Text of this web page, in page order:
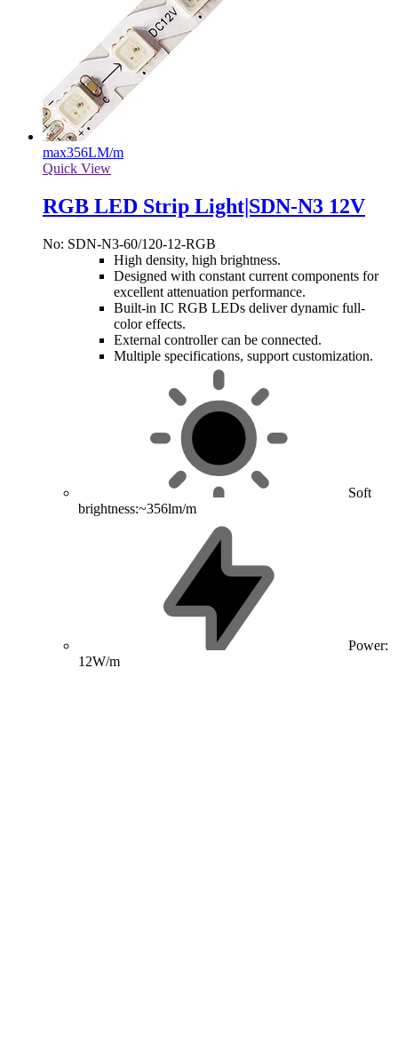
max356LM/m
Quick View
RGB LED Strip Light|SDN-N3 12V
No: SDN-N3-60/120-12-RGB
High density, high brightness.
Designed with constant current components for
excellent attenuation performance.
Built-in IC RGB LEDs deliver dynamic full-
color effects.
External controller can be connected.
Multiple specifications, support customization.
Soft
brightness:~356lm/m
Power:
12W/m